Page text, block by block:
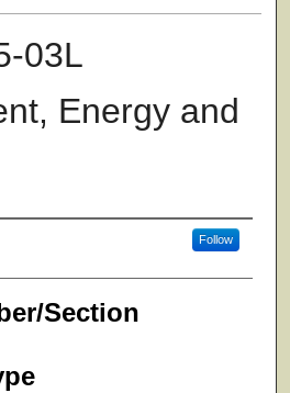
03L
Energy and
Follow
Section